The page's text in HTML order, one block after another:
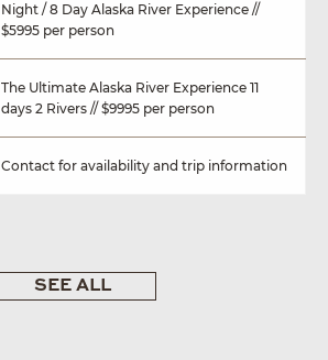
Night / 8 Day Alaska River Experience //
$5995 per person
The Ultimate Alaska River Experience 11
days 2 Rivers // $9995 per person
Contact for availability and trip information
SEE ALL